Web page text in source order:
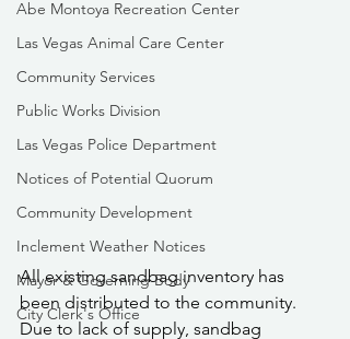
Abe Montoya Recreation Center
Las Vegas Animal Care Center
Community Services
Public Works Division
Las Vegas Police Department
Notices of Potential Quorum
Community Development
Inclement Weather Notices
Mayor & Governing Body
City Clerk's Office
All existing sandbag inventory has
been distributed to the community.
Due to lack of supply, sandbag